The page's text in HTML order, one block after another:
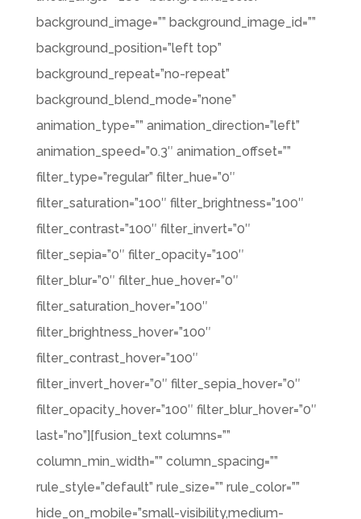
background_image=”” background_image_id=””
background_position=”left top”
background_repeat=”no-repeat”
background_blend_mode=”none”
animation_type=”” animation_direction=”left”
animation_speed=”0.3″ animation_offset=””
filter_type=”regular” filter_hue=”0″
filter_saturation=”100″ filter_brightness=”100″
filter_contrast=”100″ filter_invert=”0″
filter_sepia=”0″ filter_opacity=”100″
filter_blur=”0″ filter_hue_hover=”0″
filter_saturation_hover=”100″
filter_brightness_hover=”100″
filter_contrast_hover=”100″
filter_invert_hover=”0″ filter_sepia_hover=”0″
filter_opacity_hover=”100″ filter_blur_hover=”0″
last=”no”][fusion_text columns=””
column_min_width=”” column_spacing=””
rule_style=”default” rule_size=”” rule_color=””
hide_on_mobile=”small-visibility,medium-